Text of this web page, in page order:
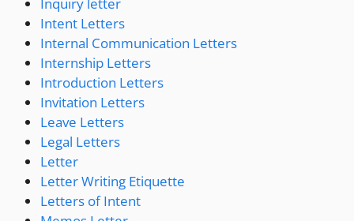
Intent Letters
Internal Communication Letters
Internship Letters
Introduction Letters
Invitation Letters
Leave Letters
Legal Letters
Letter
Letter Writing Etiquette
Letters of Intent